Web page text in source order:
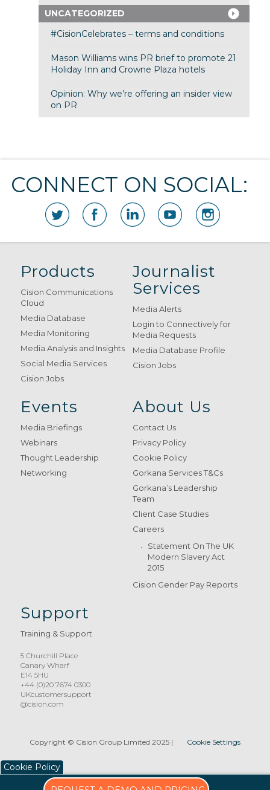
UNCATEGORIZED
#CisionCelebrates – terms and conditions
Mason Williams wins PR brief to promote 21
Holiday Inn and Crowne Plaza hotels
Opinion: Why we’re offering an insider view
on PR
CONNECT ON SOCIAL:
Products
Cision Communications
Cloud
Media Database
Media Monitoring
Media Analysis and Insights
Social Media Services
Cision Jobs
Journalist
Services
Media Alerts
Login to Connectively for
Media Requests
Media Database Profile
Cision Jobs
Events
Media Briefings
Webinars
Thought Leadership
Networking
About Us
Contact Us
Privacy Policy
Cookie Policy
Gorkana Services T&Cs
Gorkana’s Leadership
Team
Client Case Studies
Careers
Statement On The UK
Modern Slavery Act
2015
Cision Gender Pay Reports
Support
Training & Support
5 Churchill Place
Canary Wharf
E14 5HU
+44 (0)20 7674 0300
UKcustomersupport
@cision.com
Copyright © Cision Group Limited 2025| Cookie Settings
Cookie Policy